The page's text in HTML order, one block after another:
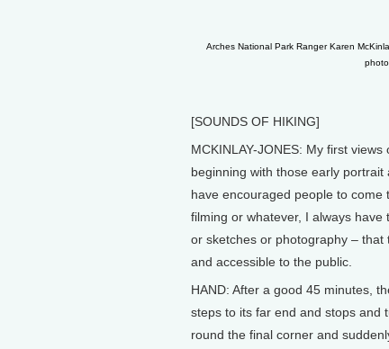
Arches National Park Ranger Karen
[SOUNDS OF HIKING]
MCKINLAY-JONES: My first
beginning with those early
have encouraged people to
filming or whatever, I always
or sketches or photography –
and accessible to the public.
HAND: After a good 45 minutes,
steps to its far end and stops and
round the final corner and